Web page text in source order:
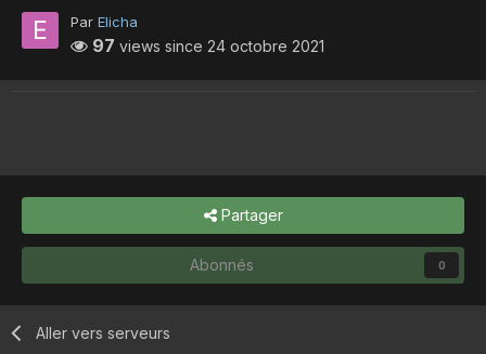
Par Elicha
97 views since 24 octobre 2021
Partager
Abonnés 0
Aller vers serveurs